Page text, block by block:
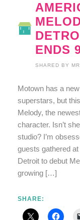
ENDS
SHARED BY
Motown has a
superstars, but
Melody, the
character. Isn’t
studio? I’m
guests gathered
Detroit to debut
growing […]
SHARE: